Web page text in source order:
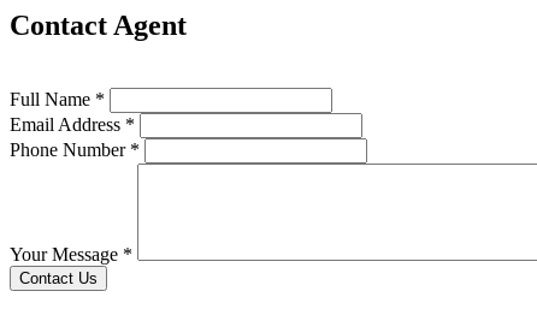
Contact Agent
Full Name *
Email Address *
Phone Number *
Your Message *
Contact Us